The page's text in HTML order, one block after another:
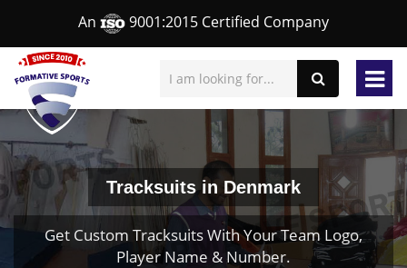
An 9001:2015 Certified Company
Tracksuits in Denmark
Get Custom Tracksuits With Your Team Logo,
Player Name & Number.